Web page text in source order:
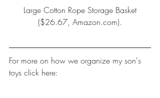
Large Cotton Rope Storage Basket
($26.67, Amazon.com).
For more on how we organize my son's
toys click here: